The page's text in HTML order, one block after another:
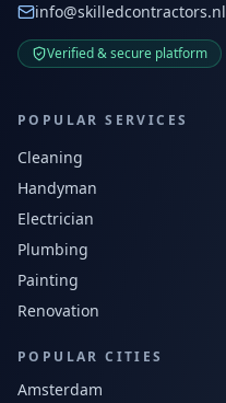
info@skilledcontractors.nl
Verified & secure platform
POPULAR SERVICES
Cleaning
Handyman
Electrician
Plumbing
Painting
Renovation
POPULAR CITIES
Amsterdam